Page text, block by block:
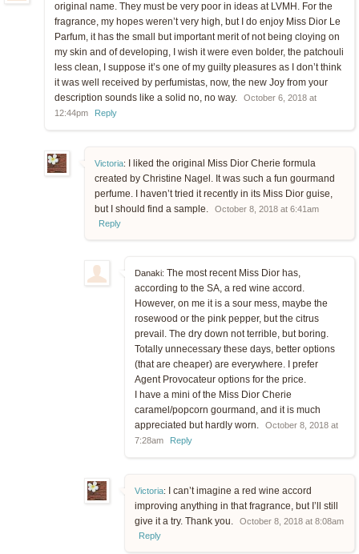
original name. They must be very poor in ideas at LVMH. For the
fragrance, my hopes weren’t very high, but I do enjoy Miss Dior Le
Parfum, it has the small but important merit of not being cloying on
my skin and of developing, I wish it were even bolder, the patchouli
less clean, I suppose it’s one of my guilty pleasures as I don’t think
it was well received by perfumistas, now, the new Joy from your
description sounds like a solid no, no way.
October 6, 2018 at
12:44pm
Reply
Victoria:
I liked the original Miss Dior Cherie formula
created by Christine Nagel. It was such a fun gourmand
perfume. I haven’t tried it recently in its Miss Dior guise,
but I should find a sample.
October 8, 2018 at 6:41am
Reply
Danaki: The most recent Miss Dior has,
according to the SA, a red wine accord.
However, on me it is a sour mess, maybe the
rosewood or the pink pepper, but the citrus
prevail. The dry down not terrible, but boring.
Totally unnecessary these days, better options
(that are cheaper) are everywhere. I prefer
Agent Provocateur options for the price.
I have a mini of the Miss Dior Cherie
caramel/popcorn gourmand, and it is much
appreciated but hardly worn.
October 8, 2018 at
7:28am
Reply
Victoria:
I can’t imagine a red wine accord
improving anything in that fragrance, but I’ll still
give it a try. Thank you.
October 8, 2018 at 8:08am
Reply